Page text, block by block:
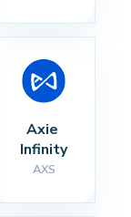
Axie
Infinity
AXS